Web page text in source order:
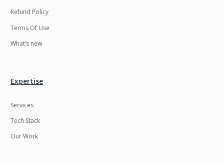
Refund Policy
Terms Of Use
What’s new
Expertise
Services
Tech Stack
Our Work